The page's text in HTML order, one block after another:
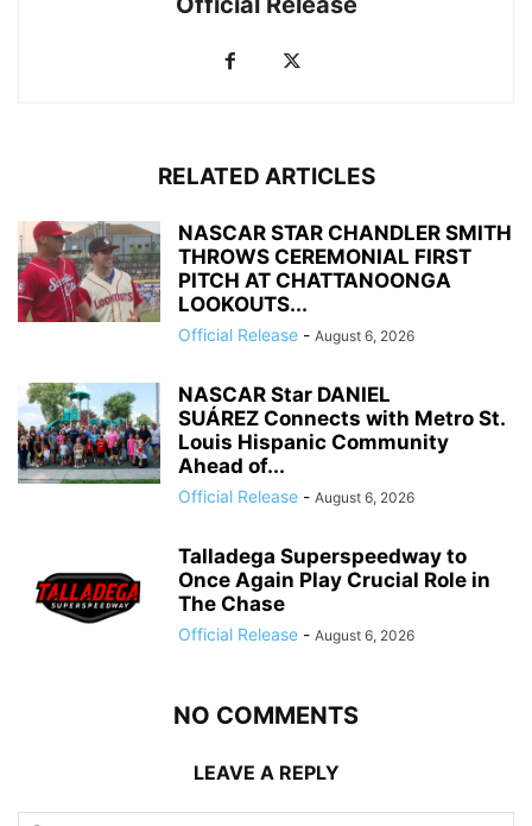
RELATED ARTICLES
NASCAR STAR CHANDLER SMITH
THROWS CEREMONIAL FIRST
PITCH AT CHATTANOONGA
LOOKOUTS...
Official Release - August 6, 2026
NASCAR Star DANIEL
SUÁREZ Connects with Metro St.
Louis Hispanic Community
Ahead of...
Official Release - August 6, 2026
Talladega Superspeedway to
Once Again Play Crucial Role in
The Chase
Official Release - August 6, 2026
NO COMMENTS
LEAVE A REPLY